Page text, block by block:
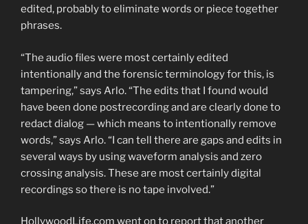
edited, probably to eliminate words or piece together
phrases.
“The audio files were most certainly edited
intentionally and the forensic terminology for this, is
tampering,” says Arlo. “The edits that I found would
have been done postrecording and are clearly done to
redact dialog — which means to intentionally remove
words,” says Arlo. “I can tell there are gaps and edits in
several ways by using waveform analysis and zero
crossing analysis. These are most certainly digital
recordings so there is no tape involved.”
HollywoodLife.com went on to report that another